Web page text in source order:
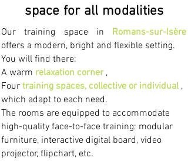
space for all modalities
Our training space in Romans-sur-Isère
offers a modern, bright and flexible setting.
You will find there:
A warm relaxation corner,
Four training spaces, collective or individual,
which adapt to each need.
The rooms are equipped to accommodate
high-quality face-to-face training: modular
furniture, interactive digital board, video
projector, flipchart, etc.